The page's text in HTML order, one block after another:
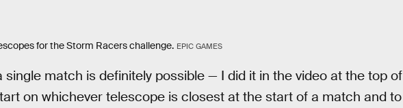
for the Storm Racers challenge. EPIC GAMES
single match is definitely possible — I did it in the video at the top of
on whichever telescope is closest at the start of a match and to